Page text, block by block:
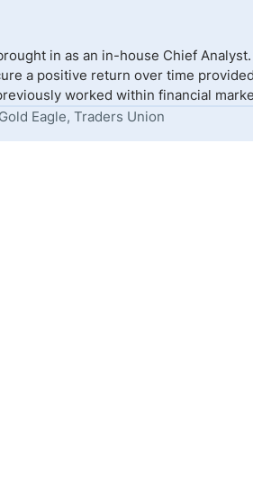
in as an in-house Chief
a positive return over time
worked within financial
Eagle, Traders Union